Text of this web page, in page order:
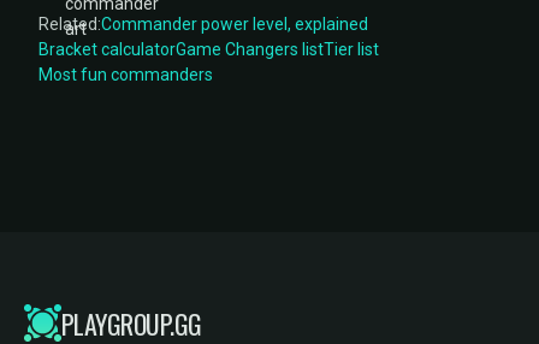
Related:Commander power level, explained
Bracket calculatorGame Changers listTier list
Most fun commanders
PLAYGROUP.GG